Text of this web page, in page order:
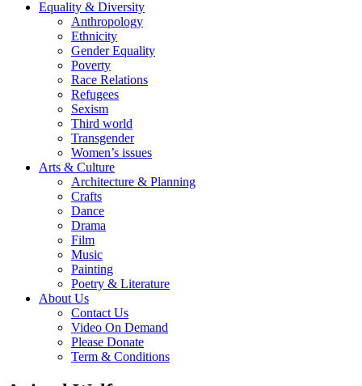
Equality & Diversity
Anthropology
Ethnicity
Gender Equality
Poverty
Race Relations
Refugees
Sexism
Third world
Transgender
Women’s issues
Arts & Culture
Architecture & Planning
Crafts
Dance
Drama
Film
Music
Painting
Poetry & Literature
About Us
Contact Us
Video On Demand
Please Donate
Term & Conditions